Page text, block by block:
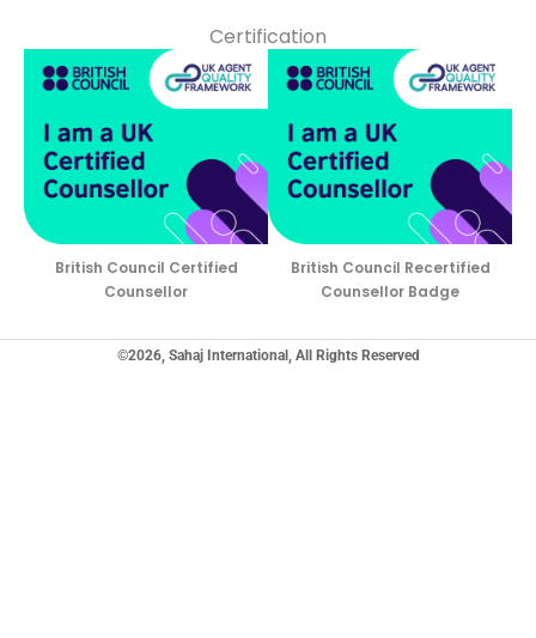
Certification
British Council Certified
Counsellor
British Council Recertified
Counsellor Badge
©2026, Sahaj International, All Rights Reserved